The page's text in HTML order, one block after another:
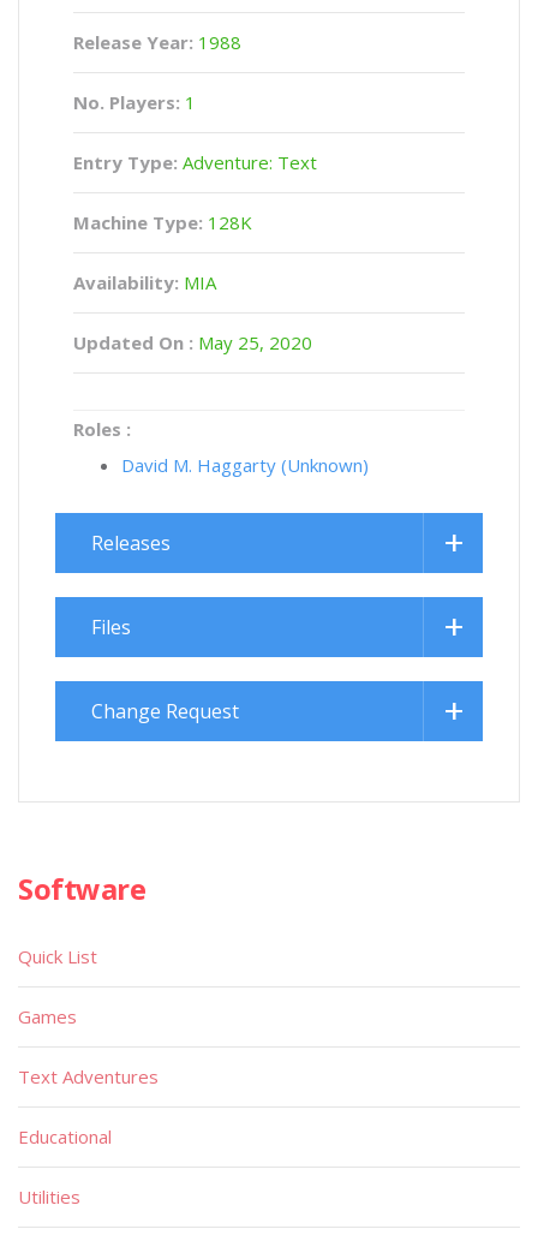
Release Year: 1988
No. Players: 1
Entry Type: Adventure: Text
Machine Type: 128K
Availability: MIA
Updated On : May 25, 2020
Roles :
David M. Haggarty (Unknown)
Releases
Files
Change Request
Software
Quick List
Games
Text Adventures
Educational
Utilities